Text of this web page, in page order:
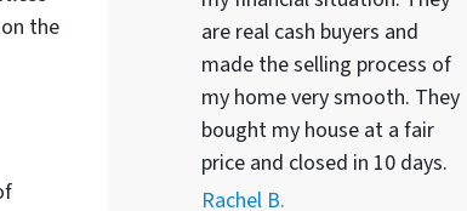
the
are real cash buyers and
made the selling process of
my home very smooth. They
bought my house at a fair
price and closed in 10 days.
Rachel B.